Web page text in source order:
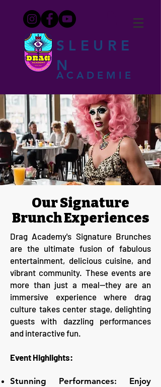
SLEURE
N
ACADEMIE
Our Signature
Brunch Experiences
Drag Academy's Signature Brunches
are the ultimate fusion of fabulous
entertainment, delicious cuisine, and
vibrant community. These events are
more than just a meal—they are an
immersive experience where drag
culture takes center stage, delighting
guests with dazzling performances
and interactive fun.
Event Highlights:
Stunning Performances: Enjoy